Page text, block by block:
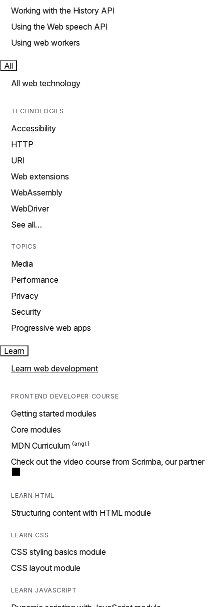
Working with the History API
Using the Web speech API
Using web workers
All
All web technology
TECHNOLOGIES
Accessibility
HTTP
URI
Web extensions
WebAssembly
WebDriver
See all…
TOPICS
Media
Performance
Privacy
Security
Progressive web apps
Learn
Learn web development
FRONTEND DEVELOPER COURSE
Getting started modules
Core modules
MDN Curriculum
Check out the video course from Scrimba, our partner
LEARN HTML
Structuring content with HTML module
LEARN CSS
CSS styling basics module
CSS layout module
LEARN JAVASCRIPT